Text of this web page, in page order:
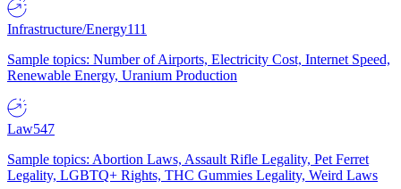
Infrastructure/Energy111
Sample topics: Number of Airports, Electricity Cost, Internet Speed,
Renewable Energy, Uranium Production
Law547
Sample topics: Abortion Laws, Assault Rifle Legality, Pet Ferret
Legality, LGBTQ+ Rights, THC Gummies Legality, Weird Laws